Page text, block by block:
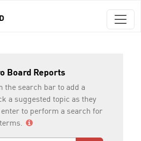
Board Reports
the search bar to add a
a suggested topic as they
enter to perform a search for